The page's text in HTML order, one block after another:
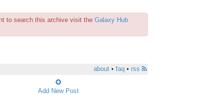
to search this archive visit the Galaxy Hub
about• faq• rss
Add New Post